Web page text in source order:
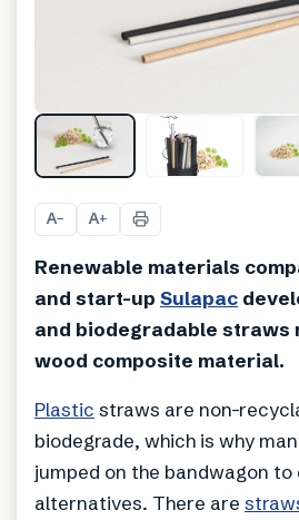
A− A+
Renewable materials
and start-up Sulapac
and biodegradable straws
wood composite material.
Plastic straws are non-
biodegrade, which is why
jumped on the bandwagon to
alternatives. There are